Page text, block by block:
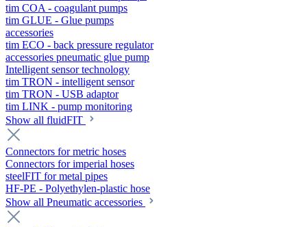
tim COA - coagulant pumps
tim GLUE - Glue pumps
accessories
tim ECO - back pressure regulator
accessories pneumatic glue pump
Intelligent sensor technology
tim TRON - intelligent sensor
tim TRON - USB adaptor
tim LINK - pump monitoring
Show all fluidFIT
Connectors for metric hoses
Connectors for imperial hoses
steelFIT for metal pipes
HF-PE - Polyethylen-plastic hose
Show all Pneumatic accessories